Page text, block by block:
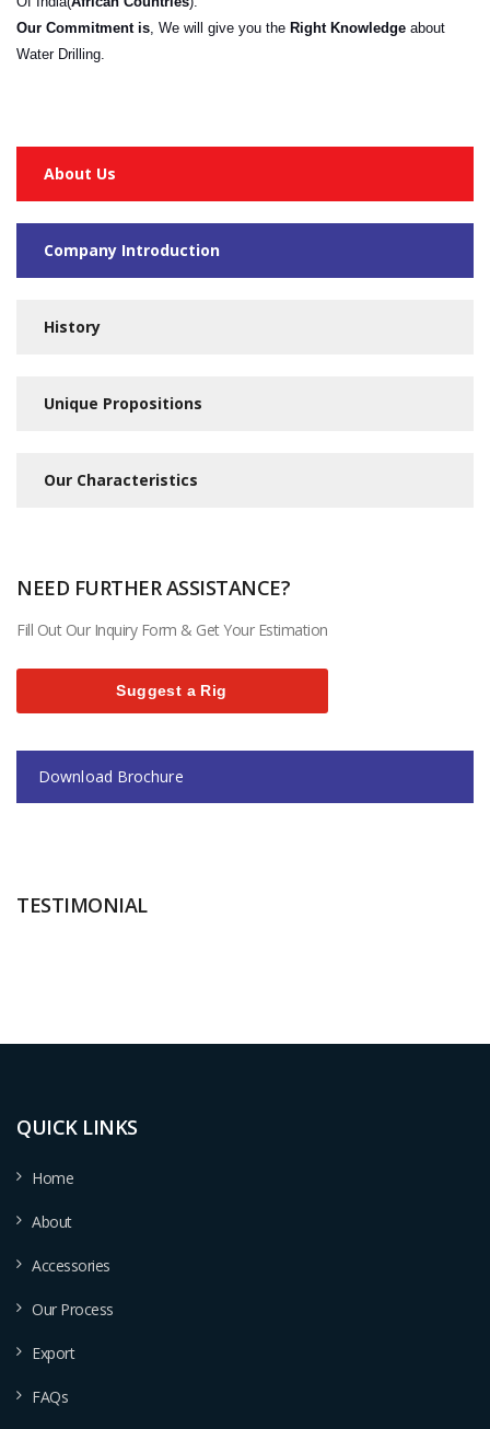
Our Commitment is, We will give you the Right Knowledge about
Water Drilling.
About Us
Company Introduction
History
Unique Propositions
Our Characteristics
NEED FURTHER ASSISTANCE?
Fill Out Our Inquiry Form & Get Your Estimation
Suggest a Rig
Download Brochure
TESTIMONIAL
QUICK LINKS
Home
About
Accessories
Our Process
Export
FAQs